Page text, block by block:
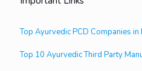
Top Ayurvedic PCD Companies in
Top 10 Ayurvedic Third Party